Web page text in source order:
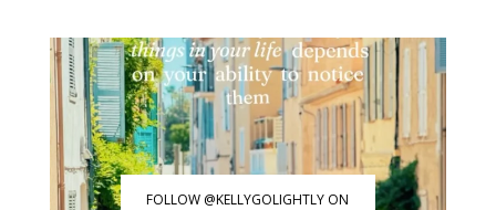
FOLLOW @KELLYGOLIGHTLY ON